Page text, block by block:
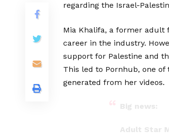
regarding the Israel-
Mia Khalifa, a former adult
career in the industry.
support for Palestine and
This led to Pornhub, one of
generated from her videos.
Big news:
Adult Star